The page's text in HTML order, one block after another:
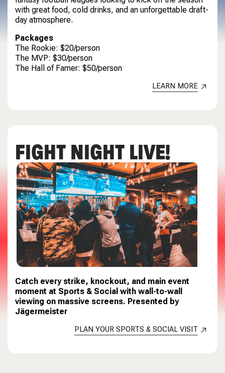
with great food, cold drinks, and an unforgettable draft-
day atmosphere.
Packages
The Rookie: $20/person
The MVP: $30/person
The Hall of Famer: $50/person
LEARN MORE
FIGHT NIGHT LIVE!
Catch every strike, knockout, and main event
moment at Sports & Social with wall-to-wall
viewing on massive screens. Presented by
Jägermeister
PLAN YOUR SPORTS & SOCIAL VISIT